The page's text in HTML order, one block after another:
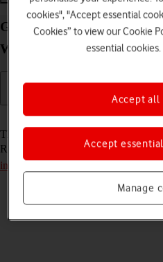
Guide to the Vodafone
Windows 11 web interface
Read help
This guide gives you a general
Remember, you need toestablish a
interface
cookies", "Accept essential
Cookies” to view our Cookie
essential cookies.
Manage
Accept
Accept all